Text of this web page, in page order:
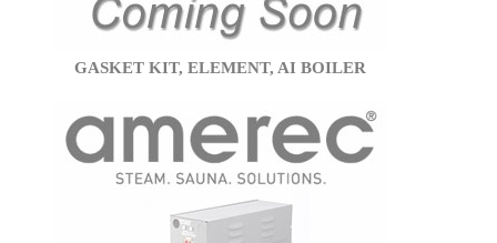
GASKET KIT, ELEMENT, AI BOILER